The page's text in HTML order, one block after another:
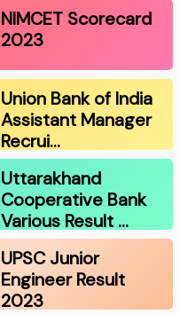
NIMCET Scorecard
2023
Union Bank of India
Assistant Manager
Recrui…
Uttarakhand
Cooperative Bank
Various Result …
UPSC Junior
Engineer Result
2023